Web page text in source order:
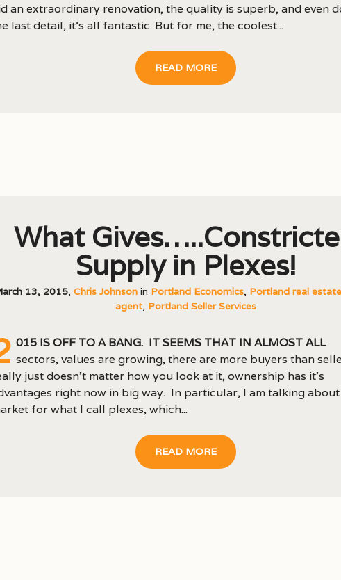
an extraordinary renovation, the quality is superb, and even
last detail, it’s all fantastic. But for me, the coolest...
READ MORE
What
Supply in Plexes!
13, 2015, Chris Johnson in Portland Economics, Portland real
agent, Portland Seller Services
015 is off to a bang. It seems that in almost all
sectors, values are growing, there are more buyers than
just doesn’t matter how you look at it, ownership has it’s
right now in big way. In particular, I am talking
for what I call plexes, which...
READ MORE